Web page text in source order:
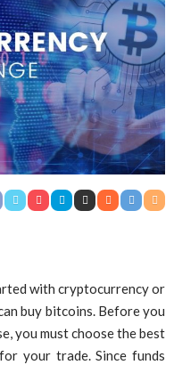
with cryptocurrency or
buy bitcoins. Before you
you must choose the best
your trade. Since funds